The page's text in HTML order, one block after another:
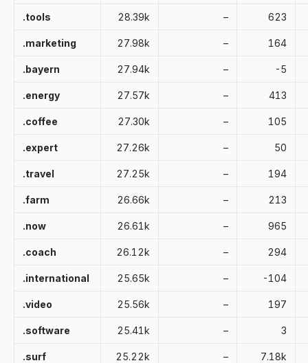
.tools 28.39k – 623
.marketing 27.98k – 164
.bayern 27.94k – -5
.energy 27.57k – 413
.coffee 27.30k – 105
.expert 27.26k – 50
.travel 27.25k – 194
.farm 26.66k – 213
.now 26.61k – 965
.coach 26.12k – 294
.international 25.65k – -104
.video 25.56k – 197
.software 25.41k – 3
.surf 25.22k – 7.18k